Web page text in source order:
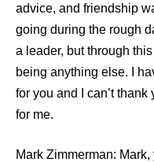
advice, and friendship
going during the rough
a leader, but through
being anything else. I
for you and I can’t
for me.
Mark Zimmerman: